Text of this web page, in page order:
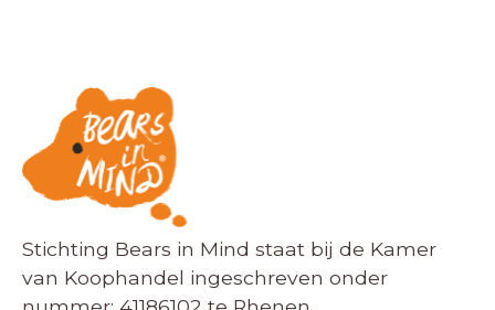
Stichting Bears in Mind staat bij de Kamer
van Koophandel ingeschreven onder